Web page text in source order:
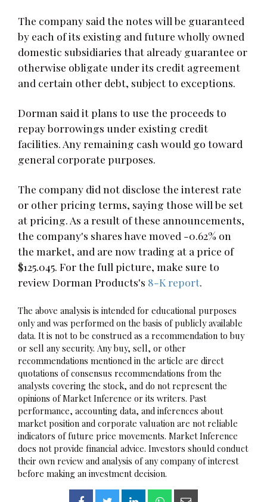
The company said the notes will be guaranteed
by each of its existing and future wholly owned
domestic subsidiaries that already guarantee or
otherwise obligate under its credit agreement
and certain other debt, subject to exceptions.
Dorman said it plans to use the proceeds to
repay borrowings under existing credit
facilities. Any remaining cash would go toward
general corporate purposes.
The company did not disclose the interest rate
or other pricing terms, saying those will be set
at pricing. As a result of these announcements,
the company's shares have moved -0.62% on
the market, and are now trading at a price of
$125.045. For the full picture, make sure to
review Dorman Products's 8-K report.
The above analysis is intended for educational purposes
only and was performed on the basis of publicly available
data. It is not to be construed as a recommendation to buy
or sell any security. Any buy, sell, or other
recommendations mentioned in the article are direct
quotations of consensus recommendations from the
analysts covering the stock, and do not represent the
opinions of Market Inference or its writers. Past
performance, accounting data, and inferences about
market position and corporate valuation are not reliable
indicators of future price movements. Market Inference
does not provide financial advice. Investors should conduct
their own review and analysis of any company of interest
before making an investment decision.